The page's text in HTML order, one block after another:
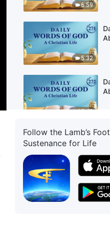
6:59
5:32
12:40
7:30
Follow the Lamb’s
Sustenance for Life